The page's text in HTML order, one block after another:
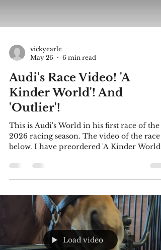
vickyearle
May 26
6 min read
Audi's Race Video! 'A
'Outlier'!
This is Audi's World in his first race of the
below. I have preordered 'A Kinder World'
by Ingrid Stefanovic, and I thought you
book. Information and a link are included
below. This is my latest story for you to
listen to. I confess I had trouble uploading
an audio file to this site, so I made a video
(it's a seasick-inducing pic-I apologize). But